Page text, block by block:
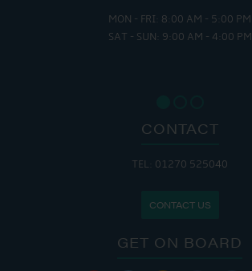
MON - FRI: 8:00 AM - 5:00 PM
SAT - SUN: 9:00 AM - 4:00 PM
CONTACT
TEL: 01270 525040
CONTACT US
GET ON BOARD